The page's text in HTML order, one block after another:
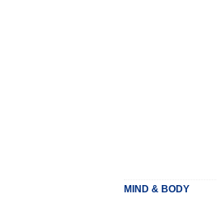
MIND & BODY